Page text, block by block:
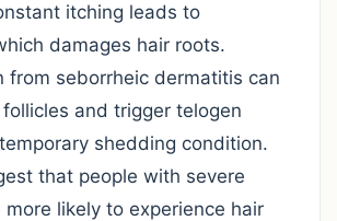
itching leads to
damages hair roots.
from seborrheic dermatitis can
and trigger telogen
shedding condition.
that people with severe
likely to experience hair